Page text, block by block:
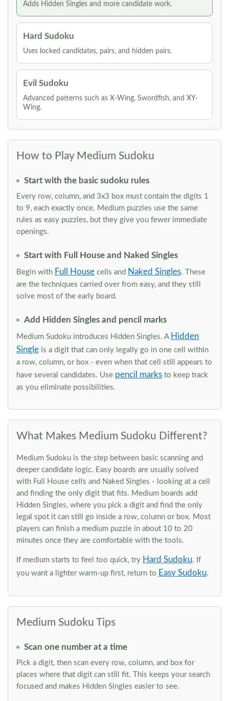
Adds Hidden Singles and more candidate work.
Hard Sudoku
Uses locked candidates, pairs, and hidden pairs.
Evil Sudoku
Advanced patterns such as X-Wing, Swordfish, and XY-
Wing.
How to Play Medium Sudoku
Start with the basic sudoku rules
Every row, column, and 3x3 box must contain the digits 1
to 9, each exactly once. Medium puzzles use the same
rules as easy puzzles, but they give you fewer immediate
openings.
Start with Full House and Naked Singles
Begin with Full House cells and Naked Singles. These
are the techniques carried over from easy, and they still
solve most of the early board.
Add Hidden Singles and pencil marks
Medium Sudoku introduces Hidden Singles. A Hidden
Single is a digit that can only legally go in one cell within
a row, column, or box - even when that cell still appears to
have several candidates. Use pencil marks to keep track
as you eliminate possibilities.
What Makes Medium Sudoku Different?
Medium Sudoku is the step between basic scanning and
deeper candidate logic. Easy boards are usually solved
with Full House cells and Naked Singles - looking at a cell
and finding the only digit that fits. Medium boards add
Hidden Singles, where you pick a digit and find the only
legal spot it can still go inside a row, column or box. Most
players can finish a medium puzzle in about 10 to 20
minutes once they are comfortable with the tools.
If medium starts to feel too quick, try Hard Sudoku. If
you want a lighter warm-up first, return to Easy Sudoku.
Medium Sudoku Tips
Scan one number at a time
Pick a digit, then scan every row, column, and box for
places where that digit can still fit. This keeps your search
focused and makes Hidden Singles easier to see.